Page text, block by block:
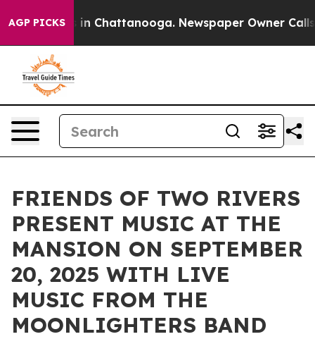
AGP PICKS
Chaos in Chattanooga. Newspaper Owner Calls
FRIENDS OF TWO RIVERS
PRESENT MUSIC AT THE
MANSION ON SEPTEMBER
20, 2025 WITH LIVE
MUSIC FROM THE
MOONLIGHTERS BAND